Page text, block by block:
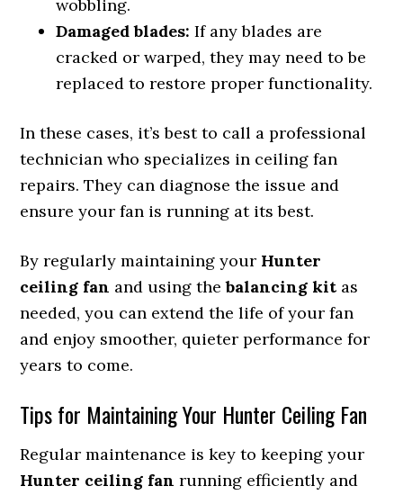
wobbling.
Damaged blades: If any blades are
cracked or warped, they may need to be
replaced to restore proper functionality.
In these cases, it’s best to call a professional
technician who specializes in ceiling fan
repairs. They can diagnose the issue and
ensure your fan is running at its best.
By regularly maintaining your Hunter
ceiling fan and using thebalancing kit as
needed, you can extend the life of your fan
and enjoy smoother, quieter performance for
years to come.
Tips for Maintaining Your Hunter Ceiling Fan
Regular maintenance is key to keeping your
Hunter ceiling fan running efficiently and